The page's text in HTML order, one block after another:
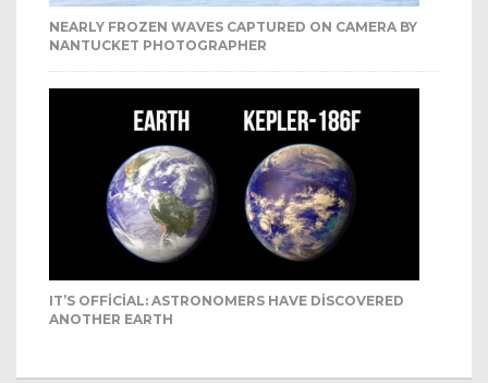
NEARLY FROZEN WAVES CAPTURED ON CAMERA BY
NANTUCKET PHOTOGRAPHER
IT’S OFFICIAL: ASTRONOMERS HAVE DISCOVERED
ANOTHER EARTH